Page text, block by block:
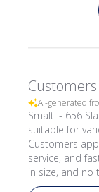
AI-generated
Smalti - 656
suitable for
Customers
service, and
in size, and no